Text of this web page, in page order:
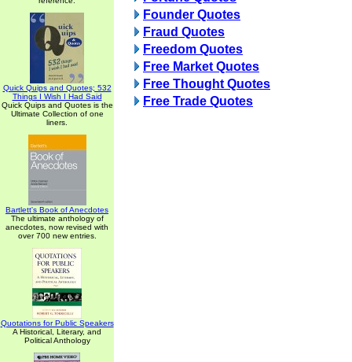
Quick Quips and Quotes; 532
Things I Wish I Had Said
Quick Quips and Quotes is the
Ultimate Collection of one
liners.
Bartlett's Book of Anecdotes
The ultimate anthology of
anecdotes, now revised with
over 700 new entries.
Quotations for Public Speakers
A Historical, Literary, and
Political Anthology
Founder Quotes
Fraud Quotes
Freedom Quotes
Free Market Quotes
Free Thought Quotes
Free Trade Quotes